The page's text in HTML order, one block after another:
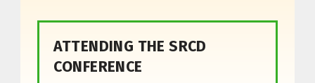
ATTENDING THE SRCD
CONFERENCE